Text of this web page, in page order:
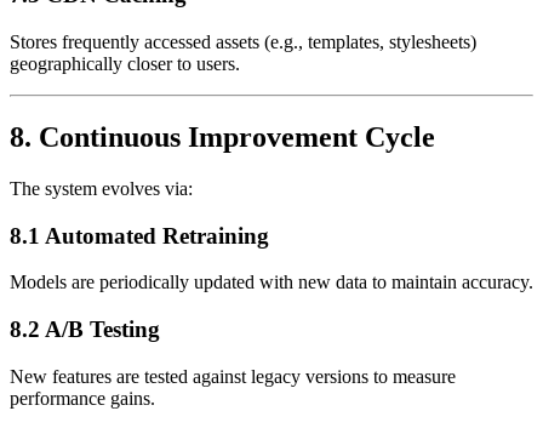
Stores frequently accessed assets (e.g., templates, stylesheets)
geographically closer to users.
8. Continuous Improvement Cycle
The system evolves via:
8.1 Automated Retraining
Models are periodically updated with new data to maintain accuracy.
8.2 A/B Testing
New features are tested against legacy versions to measure
performance gains.